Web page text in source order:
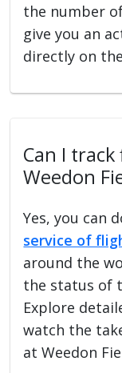
the number
give you an
directly on
Can I
Weedon
Yes, you can
service of
around the
the status of
Explore
watch the
at Weedon